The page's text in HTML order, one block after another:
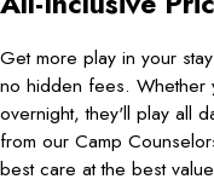
Get more play in your
no hidden fees.
overnight, they'll play all
from our Camp
best care at the best